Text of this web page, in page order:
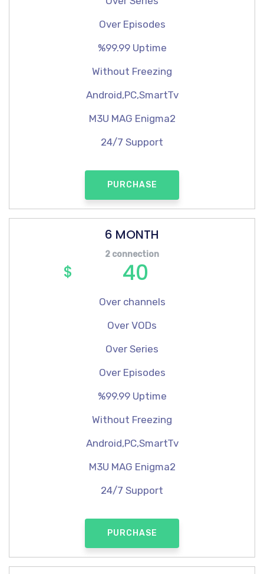
Over Episodes
%99.99 Uptime
Without Freezing
Android,PC,SmartTv
M3U MAG Enigma2
24/7 Support
PURCHASE
6 MONTH
2 connection
$ 40
Over channels
Over VODs
Over Series
Over Episodes
%99.99 Uptime
Without Freezing
Android,PC,SmartTv
M3U MAG Enigma2
24/7 Support
PURCHASE